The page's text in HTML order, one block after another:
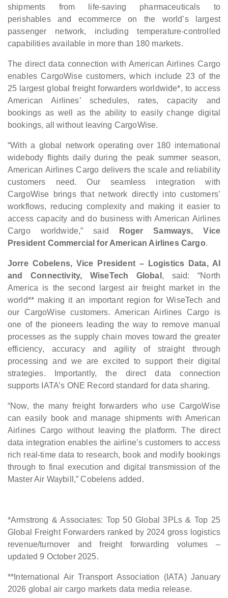
shipments from life-saving pharmaceuticals to
perishables and ecommerce on the world’s largest
passenger network, including temperature-controlled
capabilities available in more than 180 markets.
The direct data connection with American Airlines Cargo
enables CargoWise customers, which include 23 of the
25 largest global freight forwarders worldwide*, to access
American Airlines’ schedules, rates, capacity and
bookings as well as the ability to easily change digital
bookings, all without leaving CargoWise.
“With a global network operating over 180 international
widebody flights daily during the peak summer season,
American Airlines Cargo delivers the scale and reliability
customers need. Our seamless integration with
CargoWise brings that network directly into customers’
workflows, reducing complexity and making it easier to
access capacity and do business with American Airlines
Cargo worldwide,” said
Roger Samways, Vice
President Commercial for American Airlines Cargo.
Jorre Cobelens, Vice President – Logistics Data, AI
and Connectivity, WiseTech Global , said: “North
America is the second largest air freight market in the
world** making it an important region for WiseTech and
our CargoWise customers. American Airlines Cargo is
one of the pioneers leading the way to remove manual
processes as the supply chain moves toward the greater
efficiency, accuracy and agility of straight through
processing and we are excited to support their digital
strategies. Importantly, the direct data connection
supports IATA’s ONE Record standard for data sharing.
“Now, the many freight forwarders who use CargoWise
can easily book and manage shipments with American
Airlines Cargo without leaving the platform. The direct
data integration enables the airline’s customers to access
rich real-time data to research, book and modify bookings
through to final execution and digital transmission of the
Master Air Waybill,” Cobelens added.
*Armstrong & Associates: Top 50 Global 3PLs & Top 25
Global Freight Forwarders ranked by 2024 gross logistics
revenue/turnover and freight forwarding volumes –
updated 9 October 2025.
**International Air Transport Association (IATA) January
2026 global air cargo markets data media release.